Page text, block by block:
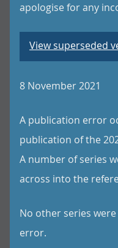
apologise for any
View superseded
8 November 2021
A publication error
publication of the
A number of series
across into the
No other series
error.